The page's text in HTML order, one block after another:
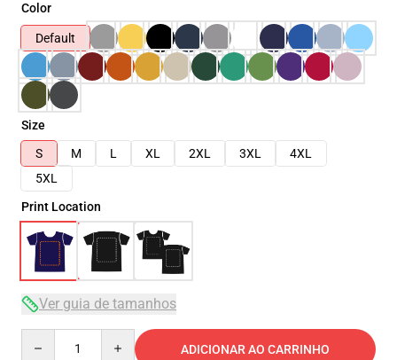
Color
Default
Size
S
M L XL 2XL 3XL
4XL
5XL
Print Location
Ver guia de tamanhos
ADICIONAR AO CARRINHO